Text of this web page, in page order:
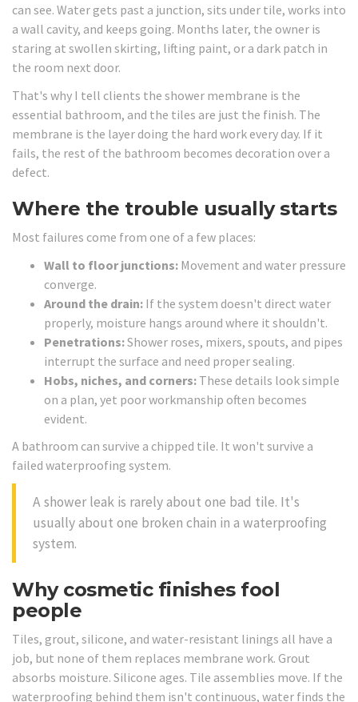
can see. Water gets past a junction, sits under tile, works into
a wall cavity, and keeps going. Months later, the owner is
staring at swollen skirting, lifting paint, or a dark patch in
the room next door.
That's why I tell clients the shower membrane is the
essential bathroom, and the tiles are just the finish. The
membrane is the layer doing the hard work every day. If it
fails, the rest of the bathroom becomes decoration over a
defect.
Where the trouble usually starts
Most failures come from one of a few places:
Wall to floor junctions: Movement and water pressure
converge.
Around the drain: If the system doesn't direct water
properly, moisture hangs around where it shouldn't.
Penetrations:Shower roses, mixers, spouts, and pipes
interrupt the surface and need proper sealing.
Hobs, niches, and corners: These details look simple
on a plan, yet poor workmanship often becomes
evident.
A bathroom can survive a chipped tile. It won't survive a
failed waterproofing system.
A shower leak is rarely about one bad tile. It's
usually about one broken chain in a waterproofing
system.
Why cosmetic finishes fool
people
Tiles, grout, silicone, and water-resistant linings all have a
job, but none of them replaces membrane work. Grout
absorbs moisture. Silicone ages. Tile assemblies move. If the
waterproofing behind them isn't continuous, water finds the